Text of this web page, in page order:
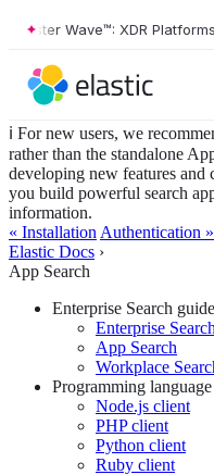
Wave™: XDR
ℹ️ For new users, we
rather than the standalone
developing new features and
you build powerful search
information.
« Installation Authentication »
Elastic Docs ›
App Search
Enterprise Search
Enterprise Search
App Search
Workplace
Programming
Node.js client
PHP client
Python client
Ruby client